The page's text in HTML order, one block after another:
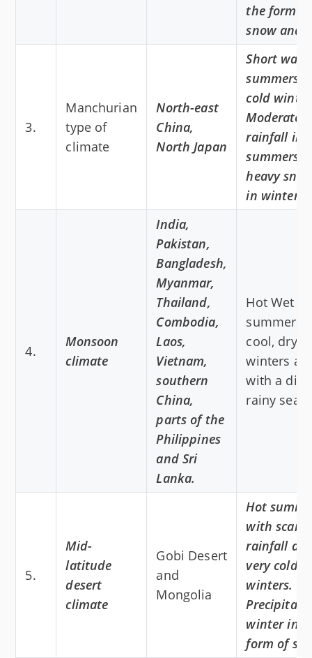
the form of
snow and
3.
Manchurian
type of
climate
North-east
China,
North Japan
Short
summers,
cold
Moderate
rainfall in
summers
heavy
in winters.
4.
Monsoon
climate
India,
Pakistan,
Bangladesh,
Myanmar,
Thailand,
Combodia,
Laos,
Vietnam,
southern
China,
parts of the
Philippines
and Sri
Lanka.
Hot Wet
summers
cool, dry
winters
with a
rainy
5.
Mid-
latitude
desert
climate
Gobi Desert
and
Mongolia
Hot
with
rainfall
very cold
winters.
winter in
form of